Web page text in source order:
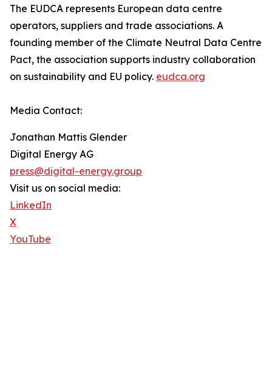
The EUDCA represents European data centre
operators, suppliers and trade associations. A
founding member of the Climate Neutral Data Centre
Pact, the association supports industry collaboration
on sustainability and EU policy. eudca.org
Media Contact:
Jonathan Mattis Glender
Digital Energy AG
press@digital-energy.group
Visit us on social media:
LinkedIn
X
YouTube